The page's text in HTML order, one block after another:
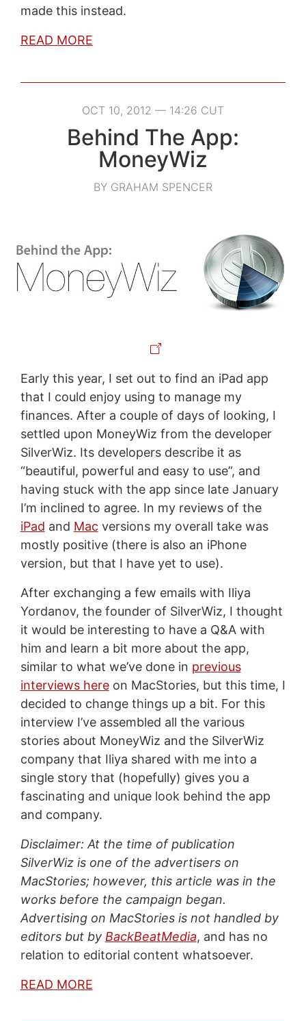
made this instead.
READ MORE
OCT 10, 2012 — 14:26 CUT
Behind The App:
MoneyWiz
BY GRAHAM SPENCER
Early this year, I set out to find an iPad app
that I could enjoy using to manage my
finances. After a couple of days of looking, I
settled upon MoneyWiz from the developer
SilverWiz. Its developers describe it as
“beautiful, powerful and easy to use”, and
having stuck with the app since late January
I’m inclined to agree. In my reviews of the
iPad and Mac versions my overall take was
mostly positive (there is also an iPhone
version, but that I have yet to use).
After exchanging a few emails with Iliya
Yordanov, the founder of SilverWiz, I thought
it would be interesting to have a Q&A with
him and learn a bit more about the app,
similar to what we’ve done in previous
interviews hereon MacStories, but this time, I
decided to change things up a bit. For this
interview I’ve assembled all the various
stories about MoneyWiz and the SilverWiz
company that Iliya shared with me into a
single story that (hopefully) gives you a
fascinating and unique look behind the app
and company.
Disclaimer: At the time of publication
SilverWiz is one of the advertisers on
MacStories; however, this article was in the
works before the campaign began.
Advertising on MacStories is not handled by
editors but by BackBeatMedia, and has no
relation to editorial content whatsoever.
READ MORE